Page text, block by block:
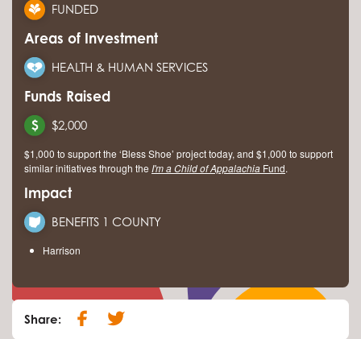
FUNDED
Areas of Investment
HEALTH & HUMAN SERVICES
Funds Raised
$2,000
$1,000 to support the ‘Bless Shoe’ project today, and $1,000 to support
similar initiatives through the I'm a Child of Appalachia Fund.
Impact
BENEFITS 1 COUNTY
Harrison
Share: